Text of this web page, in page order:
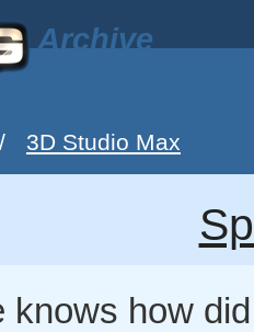
Archive
/ 3D Studio Max
knows how